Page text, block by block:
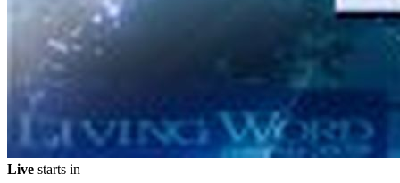
Live starts in